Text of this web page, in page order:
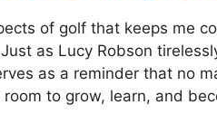
of golf that keeps me
as Lucy Robson
as a reminder that no
room to grow, learn, and